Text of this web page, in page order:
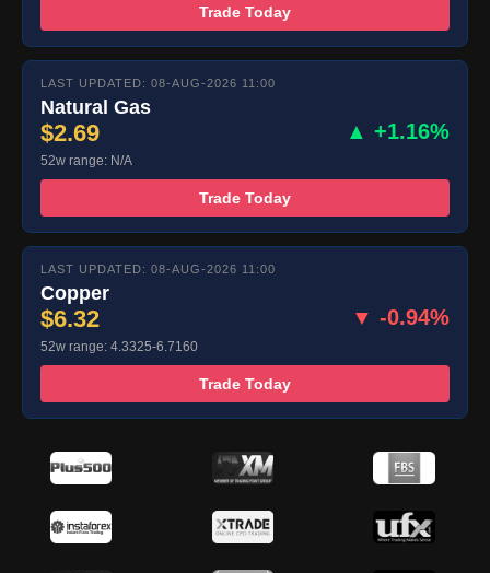
Trade Today
LAST UPDATED: 08-AUG-2026 11:00
Natural Gas
$2.69 ▲ +1.16%
52w range: N/A
Trade Today
LAST UPDATED: 08-AUG-2026 11:00
Copper
$6.32 ▼ -0.94%
52w range: 4.3325-6.7160
Trade Today